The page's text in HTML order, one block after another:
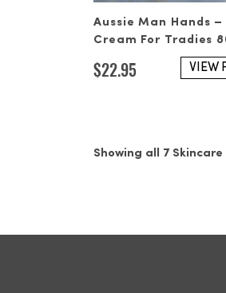
Aussie Man Hands –
Cream For Tradies
$22.95 VIEW
Showing all 7